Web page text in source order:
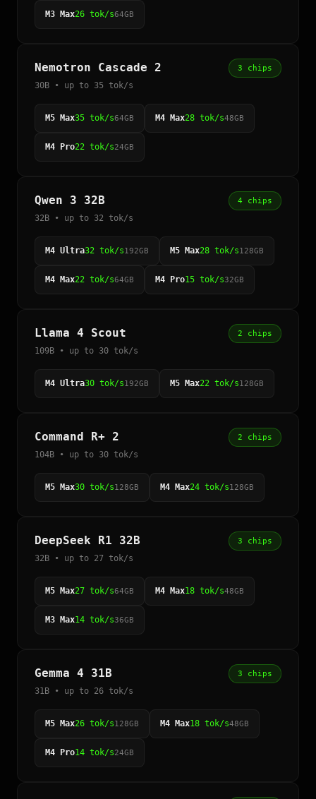
M3 Max26 tok/s64GB
Nemotron Cascade 2
30B • up to 35 tok/s
3 chips
M5 Max35 tok/s64GB M4 Max28 tok/s48GB
M4 Pro22 tok/s24GB
Qwen 3 32B
32B • up to 32 tok/s
4 chips
M4 Ultra32 tok/s192GB M5 Max28 tok/s128GB
M4 Max22 tok/s64GB M4 Pro15 tok/s32GB
Llama 4 Scout
109B • up to 30 tok/s
2 chips
M4 Ultra30 tok/s192GB M5 Max22 tok/s128GB
Command R+ 2
104B • up to 30 tok/s
2 chips
M5 Max30 tok/s128GB M4 Max24 tok/s128GB
DeepSeek R1 32B
32B • up to 27 tok/s
3 chips
M5 Max27 tok/s64GB M4 Max18 tok/s48GB
M3 Max14 tok/s36GB
Gemma 4 31B
31B • up to 26 tok/s
3 chips
M5 Max26 tok/s128GB M4 Max18 tok/s48GB
M4 Pro14 tok/s24GB